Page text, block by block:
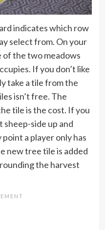
indicates which row
select from. On your
of the two meadows
If you don’t like
take a tile from the
isn’t free. The
tile is the cost. If you
sheep-side up and
a player only has
new tree tile is added
the harvest